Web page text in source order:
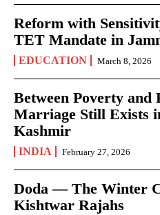
Reform with
TET Mandate in
EDUCATION March 8, 2026
Between Poverty
Marriage Still Exists
Kashmir
INDIA February 27, 2026
Doda — The Winter
Kishtwar Rajahs